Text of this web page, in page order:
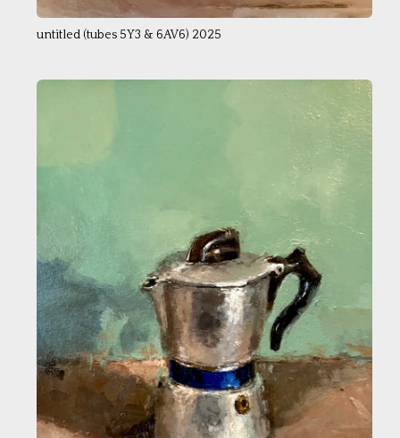
untitled (tubes 5Y3 & 6AV6) 2025